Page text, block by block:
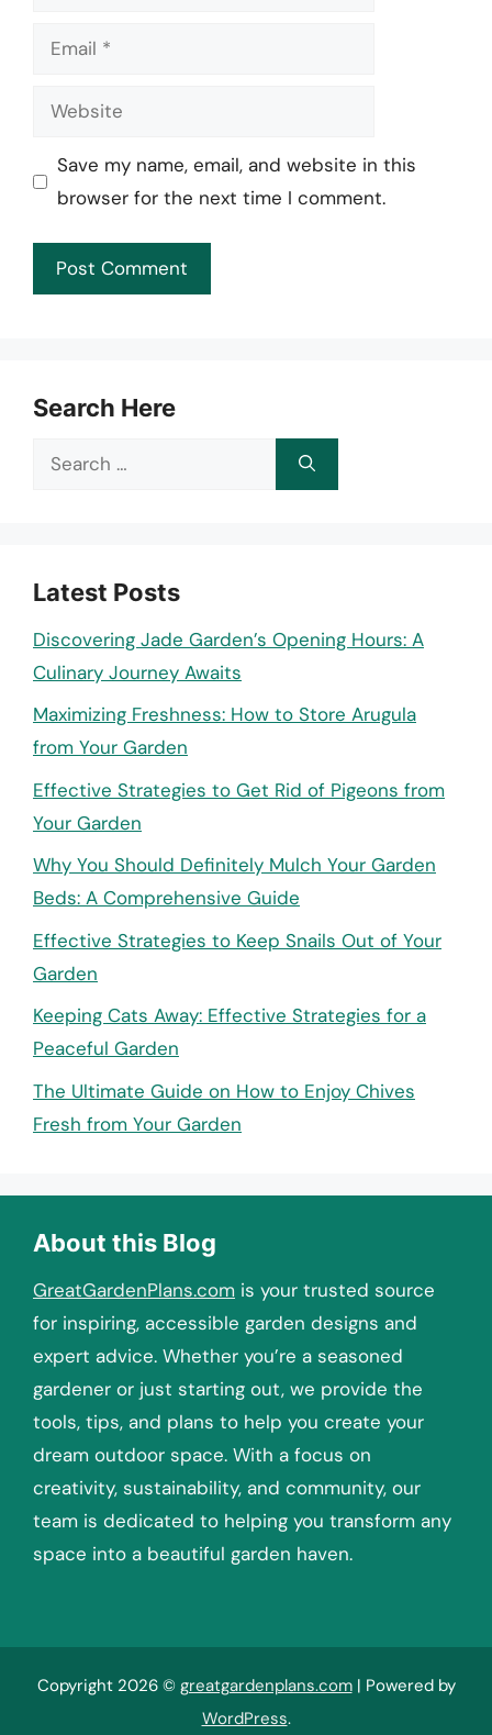
Email
Website
Save my name, email, and website in this
browser for the next time I comment.
Search Here
Search
Latest Posts
Discovering Jade Garden’s Opening Hours: A
Culinary Journey Awaits
Maximizing Freshness: How to Store Arugula
from Your Garden
Effective Strategies to Get Rid of Pigeons from
Your Garden
Why You Should Definitely Mulch Your Garden
Beds: A Comprehensive Guide
Effective Strategies to Keep Snails Out of Your
Garden
Keeping Cats Away: Effective Strategies for a
Peaceful Garden
The Ultimate Guide on How to Enjoy Chives
Fresh from Your Garden
About this Blog
GreatGardenPlans.com is your trusted source
for inspiring, accessible garden designs and
expert advice. Whether you’re a seasoned
gardener or just starting out, we provide the
tools, tips, and plans to help you create your
dream outdoor space. With a focus on
creativity, sustainability, and community, our
team is dedicated to helping you transform any
space into a beautiful garden haven.
Copyright 2026 © greatgardenplans.com| Powered by
WordPress.